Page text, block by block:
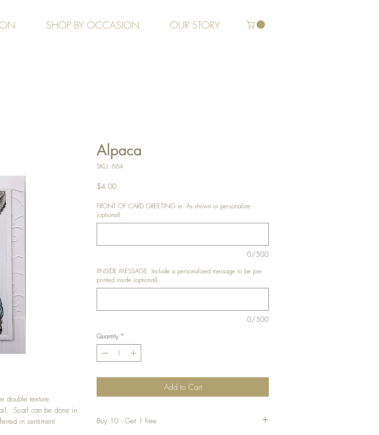
SHOP BY OCCASION OUR STORY
double texture
Scarf can be done in
in sentiment
Alpaca
SKU: 664
$4.00Price
FRONT OF CARD GREETING ie. As shown or personalize
(optional)
0/500
IINSIDE MESSAGE: Include a personalized message to be pre-
printed inside (optional)
0/500
Quantity *
Add to Cart
Buy 10 - Get 1 free